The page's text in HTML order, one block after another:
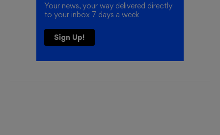
Your news, your way delivered directly
to your inbox 7 days a week
Sign Up!